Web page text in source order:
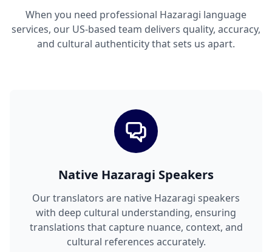
When you need professional Hazaragi language
services, our US-based team delivers quality, accuracy,
and cultural authenticity that sets us apart.
Native Hazaragi Speakers
Our translators are native Hazaragi speakers
with deep cultural understanding, ensuring
translations that capture nuance, context, and
cultural references accurately.